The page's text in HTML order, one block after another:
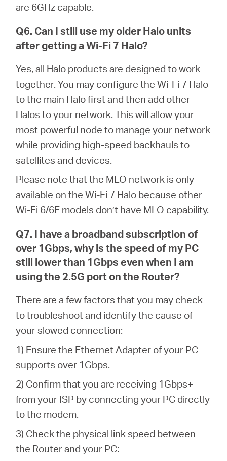
are 6GHz capable.
Q6. Can I still use my olderHalounits
after getting a Wi-Fi 7 Halo?
Yes, all Halo products are designed to work
together. You may configure the Wi-Fi 7 Halo
to the main Halo first and then add other
Halos to your network. This will allow your
most powerful node to manage your network
while providing high-speed backhauls to
satellites and devices.
Please note that the MLO network is only
available on the Wi-Fi 7 Halo because other
Wi-Fi 6/6E models don’t have MLO capability.
Q7. I have a broadband subscription of
over 1Gbps, why is the speed of my PC
still lower than 1Gbps even when I am
using the 2.5G port on the Router?
There are a few factors that you may check
to troubleshoot and identify the cause of
your slowed connection:
1) Ensure the Ethernet Adapter of your PC
supports over 1Gbps.
2) Confirm that you are receiving 1Gbps+
from your ISP by connecting your PC directly
to the modem.
3) Check the physical link speed between
the Router and your PC: